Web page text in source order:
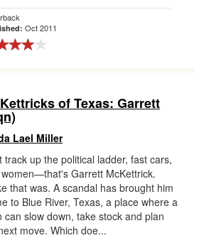
Oct 2011
of Texas: Garrett
Lael Miller
track up the political ladder, fast cars,
Garrett McKettrick.
that was. A scandal has brought him
to Blue River, Texas, a place where a
can slow down, take stock and plan
move. Which doe...